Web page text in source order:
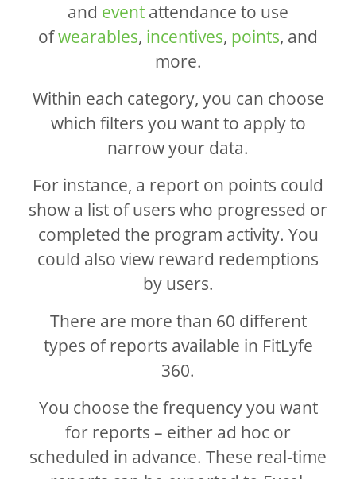
and event attendance to use
ofwearables, incentives, points, and
more.
Within each category, you can choose
which filters you want to apply to
narrow your data.
For instance, a report on points could
show a list of users who progressed or
completed the program activity. You
could also view reward redemptions
by users.
There are more than 60 different
types of reports available in FitLyfe
360.
You choose the frequency you want
for reports – either ad hoc or
scheduled in advance. These real-time